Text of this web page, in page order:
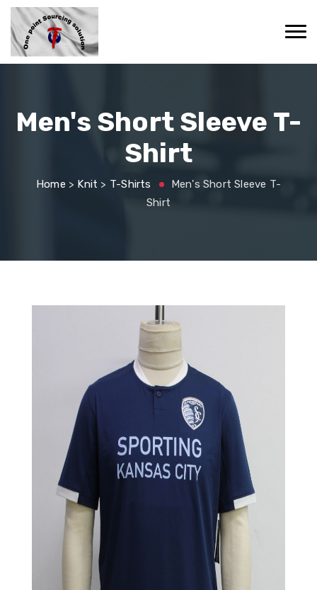
Men's Short Sleeve T-
Shirt
Home > Knit > T-Shirts
Men's Short Sleeve T-
Shirt